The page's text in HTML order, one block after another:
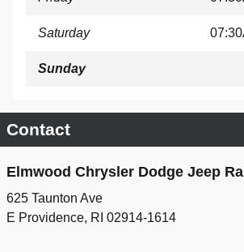
Saturday
Sunday
Contact
Elmwood Chrysler Dodge Jeep
625 Taunton Ave
E Providence, RI 02914-1614